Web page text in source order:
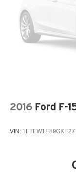
system, Speed
Guards
mounted audio
Tachometer,
wheel, Tow
Cab SV 3.8L DI
Overdrive RWD
2016 Ford F-
VIN: